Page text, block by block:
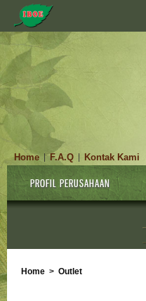
Home |F.A.Q Kontak Kami
PROFIL PERUSAHAAN
Home > Outlet